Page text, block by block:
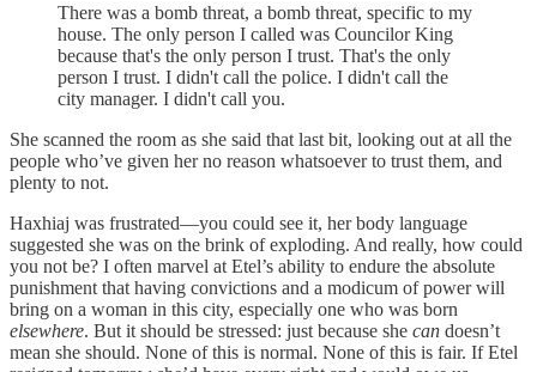
There was a bomb threat, a bomb threat, specific to my
house. The only person I called was Councilor King
because that's the only person I trust. That's the only
person I trust. I didn't call the police. I didn't call the
city manager. I didn't call you.
She scanned the room as she said that last bit, looking out at all the
people who’ve given her no reason whatsoever to trust them, and
plenty to not.
Haxhiaj was frustrated—you could see it, her body language
suggested she was on the brink of exploding. And really, how could
you not be? I often marvel at Etel’s ability to endure the absolute
punishment that having convictions and a modicum of power will
bring on a woman in this city, especially one who was born
elsewhere. But it should be stressed: just because she can doesn’t
mean she should. None of this is normal. None of this is fair. If Etel